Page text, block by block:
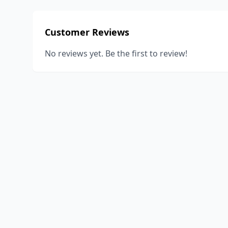
Customer Reviews
No reviews yet. Be the first to review!